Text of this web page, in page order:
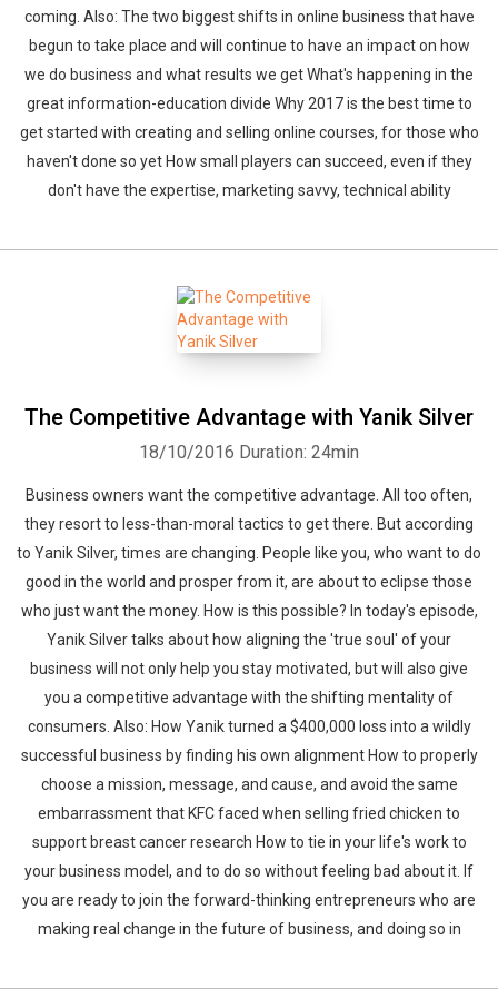
coming. Also: The two biggest shifts in online business that have
begun to take place and will continue to have an impact on how
we do business and what results we get What's happening in the
great information-education divide Why 2017 is the best time to
get started with creating and selling online courses, for those who
haven't done so yet How small players can succeed, even if they
don't have the expertise, marketing savvy, technical ability
The Competitive Advantage with Yanik Silver
18/10/2016 Duration: 24min
Business owners want the competitive advantage. All too often,
they resort to less-than-moral tactics to get there. But according
to Yanik Silver, times are changing. People like you, who want to do
good in the world and prosper from it, are about to eclipse those
who just want the money. How is this possible? In today's episode,
Yanik Silver talks about how aligning the 'true soul' of your
business will not only help you stay motivated, but will also give
you a competitive advantage with the shifting mentality of
consumers. Also: How Yanik turned a $400,000 loss into a wildly
successful business by finding his own alignment How to properly
choose a mission, message, and cause, and avoid the same
embarrassment that KFC faced when selling fried chicken to
support breast cancer research How to tie in your life's work to
your business model, and to do so without feeling bad about it. If
you are ready to join the forward-thinking entrepreneurs who are
making real change in the future of business, and doing so in